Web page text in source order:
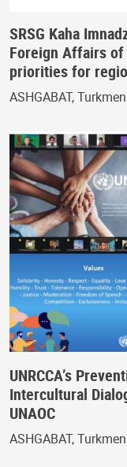
SRSG Kaha
Foreign Affairs
priorities for
ASHGABAT,
UNRCCA’s
Intercultural
UNAOC
ASHGABAT,